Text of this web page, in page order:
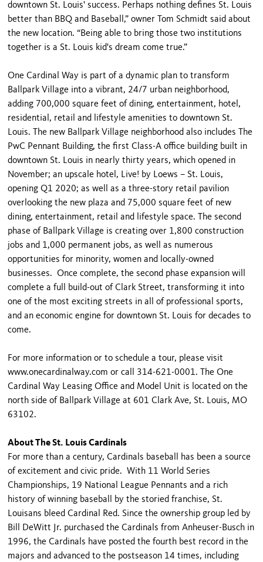
downtown St. Louis' success. Perhaps nothing defines St. Louis
better than BBQ and Baseball,” owner Tom Schmidt said about
the new location. “Being able to bring those two institutions
together is a St. Louis kid's dream come true.”
One Cardinal Way is part of a dynamic plan to transform
Ballpark Village into a vibrant, 24/7 urban neighborhood,
adding 700,000 square feet of dining, entertainment, hotel,
residential, retail and lifestyle amenities to downtown St.
Louis. The new Ballpark Village neighborhood also includes The
PwC Pennant Building, the first Class-A office building built in
downtown St. Louis in nearly thirty years, which opened in
November; an upscale hotel, Live! by Loews – St. Louis,
opening Q1 2020; as well as a three-story retail pavilion
overlooking the new plaza and 75,000 square feet of new
dining, entertainment, retail and lifestyle space. The second
phase of Ballpark Village is creating over 1,800 construction
jobs and 1,000 permanent jobs, as well as numerous
opportunities for minority, women and locally-owned
businesses. Once complete, the second phase expansion will
complete a full build-out of Clark Street, transforming it into
one of the most exciting streets in all of professional sports,
and an economic engine for downtown St. Louis for decades to
come.
For more information or to schedule a tour, please visit
www.onecardinalway.com or call 314-621-0001. The One
Cardinal Way Leasing Office and Model Unit is located on the
north side of Ballpark Village at 601 Clark Ave, St. Louis, MO
63102.
About The St. Louis Cardinals
For more than a century, Cardinals baseball has been a source
of excitement and civic pride. With 11 World Series
Championships, 19 National League Pennants and a rich
history of winning baseball by the storied franchise, St.
Louisans bleed Cardinal Red. Since the ownership group led by
Bill DeWitt Jr. purchased the Cardinals from Anheuser-Busch in
1996, the Cardinals have posted the fourth best record in the
majors and advanced to the postseason 14 times, including